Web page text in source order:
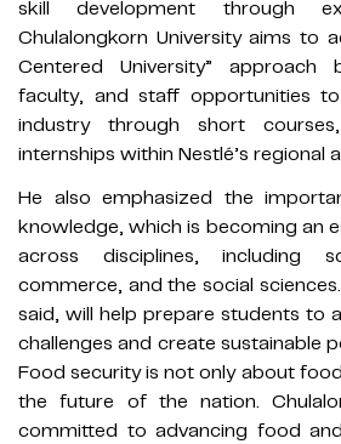
skill development through
Chulalongkorn University aims to
Centered University” approach
faculty, and staff opportunities
industry through short
internships within Nestlé’s regional
He also emphasized the
knowledge, which is becoming an
across disciplines, including
commerce, and the social
said, will help prepare students to
challenges and create sustainable
Food security is not only about
the future of the nation.
committed to advancing food